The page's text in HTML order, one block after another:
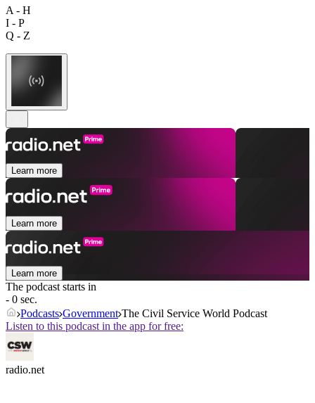
A - H
I - P
Q - Z
Learn more
Learn more
Learn more
The podcast starts in
- 0 sec.
Podcasts Government The Civil Service World Podcast
Listen to this podcast in the app for free:
radio.net